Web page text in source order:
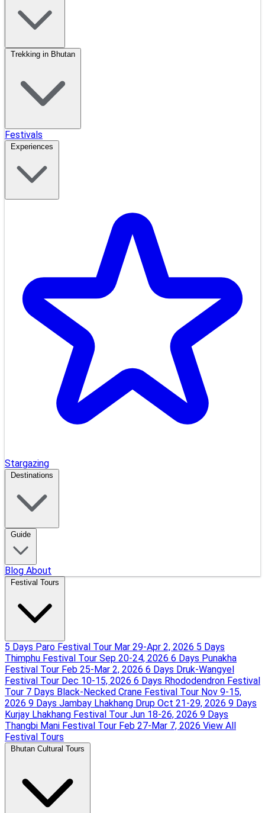
Trekking in Bhutan
Festivals
Experiences
Stargazing
Destinations
Guide
Blog About
Festival Tours
5 Days Paro Festival Tour Mar 29-Apr 2, 2026 5 Days
Thimphu Festival Tour Sep 20-24, 2026 6 Days Punakha
Festival Tour Feb 25-Mar 2, 2026 6 Days Druk-Wangyel
Festival Tour Dec 10-15, 2026 6 Days Rhododendron Festival
Tour 7 Days Black-Necked Crane Festival Tour Nov 9-15,
2026 9 Days Jambay Lhakhang Drup Oct 21-29, 2026 9 Days
Kurjay Lhakhang Festival Tour Jun 18-26, 2026 9 Days
Thangbi Mani Festival Tour Feb 27-Mar 7, 2026 View All
Festival Tours
Bhutan Cultural Tours